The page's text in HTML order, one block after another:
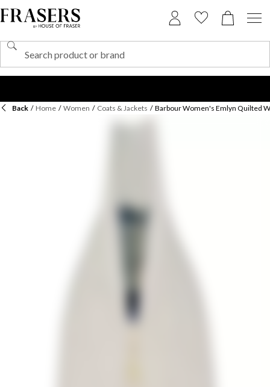
Back / Home / Women / Coats & Jackets / Barbour Women's Emlyn Quilted